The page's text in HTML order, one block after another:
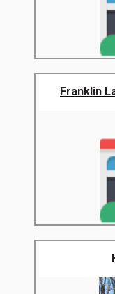
Franklin